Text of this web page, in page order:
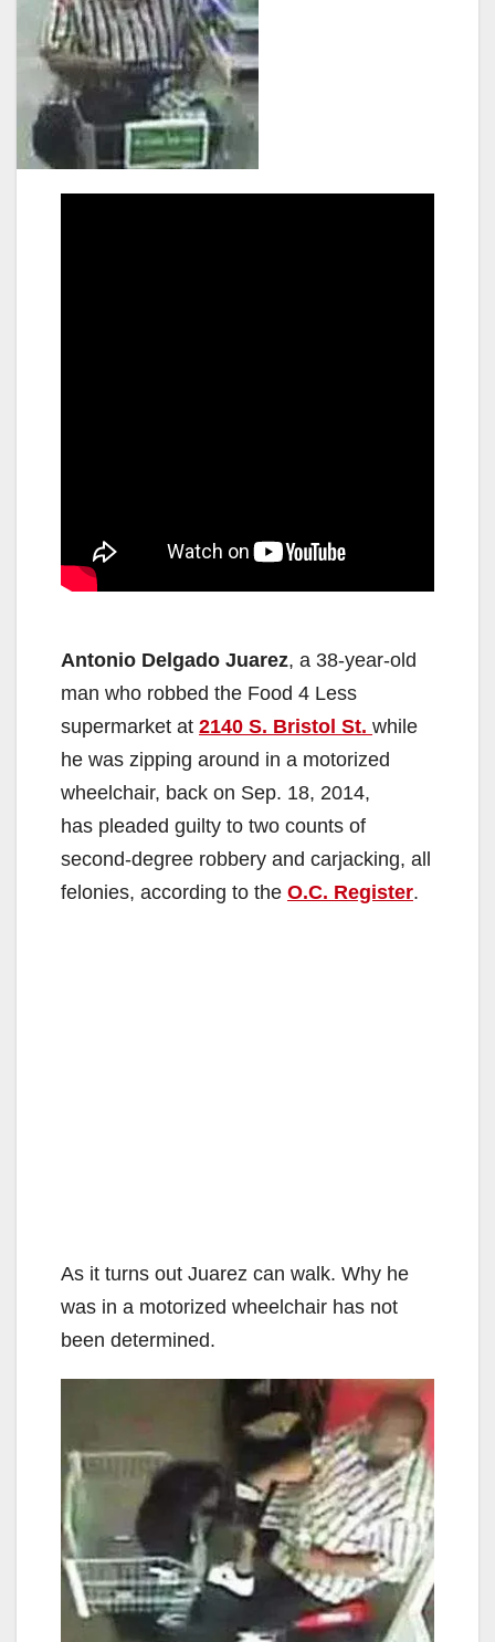
Antonio Delgado Juarez, a 38-year-old
man who robbed the Food 4 Less
supermarket at 2140 S. Bristol St. while
he was zipping around in a motorized
wheelchair, back on Sep. 18, 2014,
has pleaded guilty to two counts of
second-degree robbery and carjacking, all
felonies, according to the O.C. Register.
As it turns out Juarez can walk. Why he
was in a motorized wheelchair has not
been determined.